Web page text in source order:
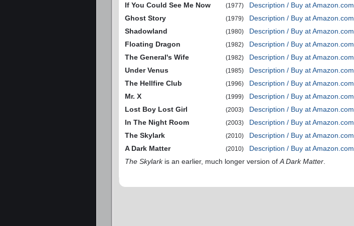
If You Could See Me Now
(1977)
Description / Buy at Amazon.com
Ghost Story
(1979)
Description / Buy at Amazon.com
Shadowland
(1980)
Description / Buy at Amazon.com
Floating Dragon
(1982)
Description / Buy at Amazon.com
The General's Wife
(1982)
Description / Buy at Amazon.com
Under Venus
(1985)
Description / Buy at Amazon.com
The Hellfire Club
(1996)
Description / Buy at Amazon.com
Mr. X
(1999)
Description / Buy at Amazon.com
Lost Boy Lost Girl
(2003)
Description / Buy at Amazon.com
In The Night Room
(2003)
Description / Buy at Amazon.com
The Skylark
(2010)
Description / Buy at Amazon.com
A Dark Matter
(2010)
Description / Buy at Amazon.com
The Skylarkis an earlier, much longer version of A Dark Matter